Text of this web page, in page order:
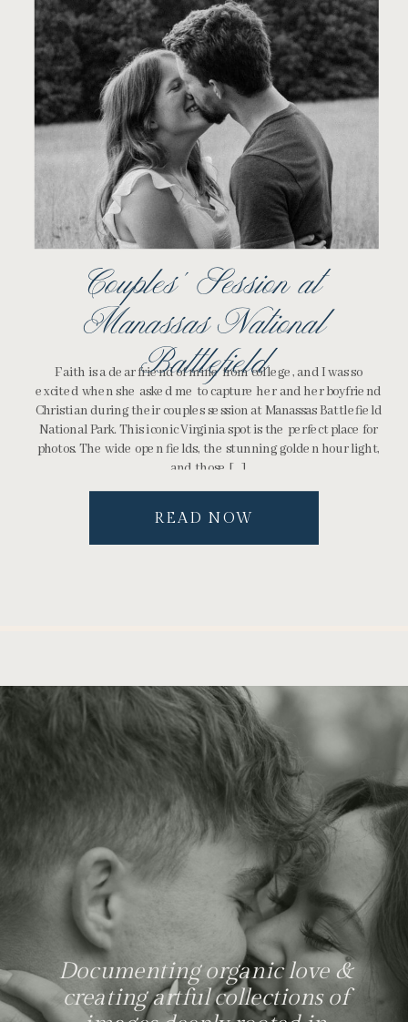
Faith is a dear friend of mine from college, and I was so
excited when she asked me to capture her and her boyfriend
Christian during their couples session at Manassas Battlefield
National Park. This iconic Virginia spot is the perfect place for
photos. The wide open fields, the stunning golden hour light,
and those […]
READ NOW
Couples’ Session at
Manassas National
Battlefield
Documenting organic love &
creating artful collections of